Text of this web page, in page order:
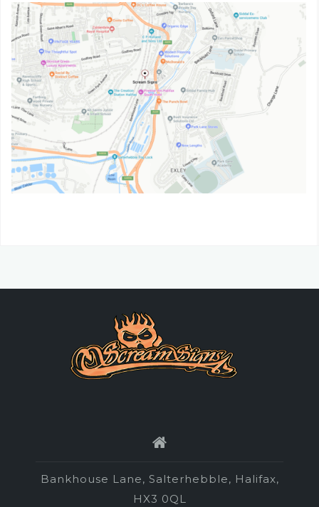
Bankhouse Lane, Salterhebble, Halifax,
HX3 0QL